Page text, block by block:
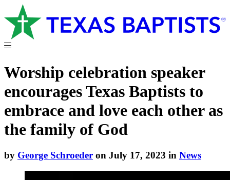
Worship celebration speaker
encourages Texas Baptists to
embrace and love each other as
the family of God
by George Schroeder on July 17, 2023 in News